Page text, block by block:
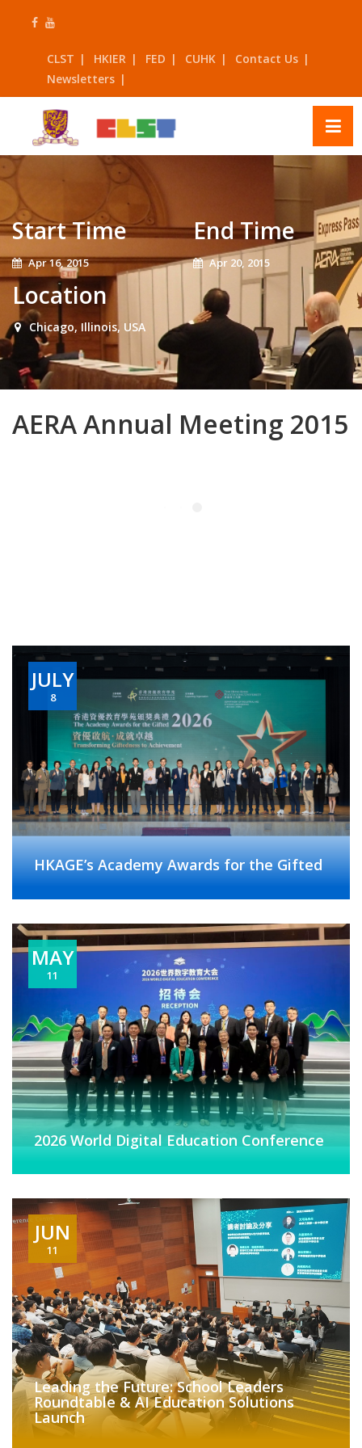
CLST HKIER FED CUHK
Contact Us
Newsletters
Start Time
Apr 16, 2015
End Time
Apr 20, 2015
Location
Chicago, Illinois, USA
AERA Annual Meeting 2015
JULY
8
HKAGE’s Academy Awards for the Gifted
MAY
11
2026 World Digital Education Conference
JUN
11
Leading the Future: School Leaders
Roundtable & AI Education Solutions
Launch